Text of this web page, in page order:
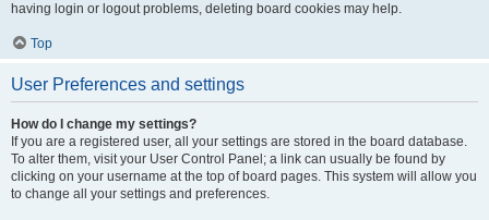
having login or logout problems, deleting board cookies may help.
Top
User Preferences and settings
How do I change my settings?
If you are a registered user, all your settings are stored in the board database.
To alter them, visit your User Control Panel; a link can usually be found by
clicking on your username at the top of board pages. This system will allow you
to change all your settings and preferences.